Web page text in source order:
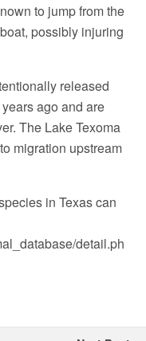
to jump from the
possibly injuring
released
ago and are
The Lake Texoma
migration upstream
in Texas can
detail.ph